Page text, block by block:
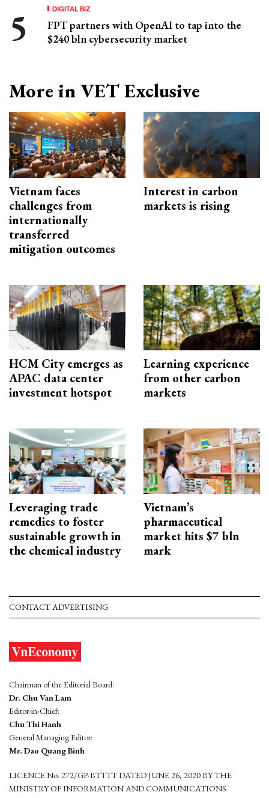
DIGITAL BIZ
FPT partners with OpenAI to tap into the
$240 bln cybersecurity market
More in VET Exclusive
Vietnam faces
challenges from
internationally
transferred
mitigation outcomes
Interest in carbon
markets is rising
HCM City emerges as
APAC data center
investment hotspot
Learning experience
from other carbon
markets
Leveraging trade
remedies to foster
sustainable growth in
the chemical industry
Vietnam’s
pharmaceutical
market hits $7 bln
mark
CONTACT ADVERTISING
Chairman of the Editorial Board:
Dr. Chu Van Lam
Editor-in-Chief:
Chu Thi Hanh
General Managing Editor:
Mr. Dao Quang Binh
LICENCE No. 272/GP-BTTTT DATED JUNE 26, 2020 BY THE
MINISTRY OF INFORMATION AND COMMUNICATIONS